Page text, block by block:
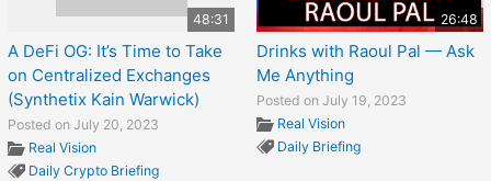
48:31
A DeFi OG: It’s Time to Take
on Centralized Exchanges
(Synthetix Kain Warwick)
Posted on July 20, 2023
Real Vision
Daily Crypto Briefing
26:48
Drinks with Raoul Pal — Ask
Me Anything
Posted on July 19, 2023
Real Vision
Daily Briefing